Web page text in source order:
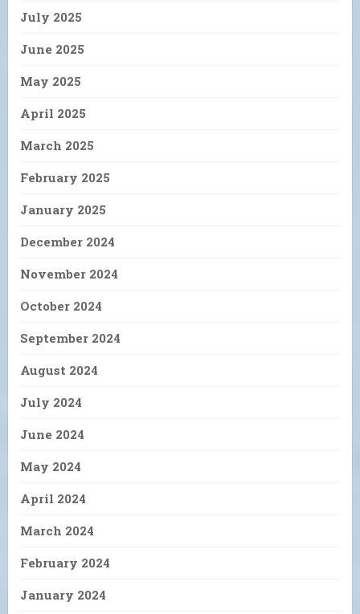
July 2025
June 2025
May 2025
April 2025
March 2025
February 2025
January 2025
December 2024
November 2024
October 2024
September 2024
August 2024
July 2024
June 2024
May 2024
April 2024
March 2024
February 2024
January 2024